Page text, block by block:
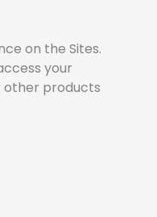
on the Sites.
your
other products